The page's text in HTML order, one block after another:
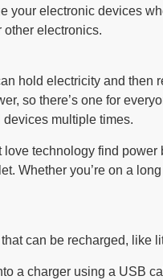
your electronic devices
other electronics.
hold electricity and
so there’s one for
multiple times.
technology find
Whether you’re on a
can be recharged, like
a charger using a USB